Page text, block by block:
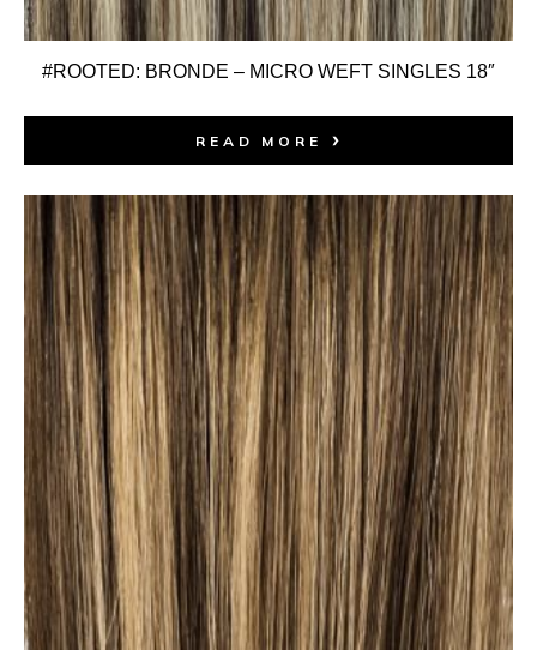
#ROOTED: BRONDE – MICRO WEFT SINGLES 18″
READ MORE